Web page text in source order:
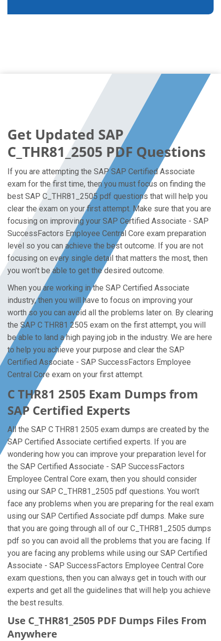
Get Updated SAP
C_THR81_2505 PDF Questions
If you are attempting the SAP SAP Certified Associate
exam for the first time, then you must focus on finding the
best SAP C_THR81_2505 pdf questions that will help you
clear the exam on your first attempt. Make sure that you are
focusing on improving your SAP Certified Associate - SAP
SuccessFactors Employee Central Core exam preparation
level so you can achieve the best outcome. If you are not
focusing on every single detail that matters the most, then
you won’t be able to get the desired outcome.
When you are working in the SAP Certified Associate
industry, then you will have to focus on improving your
worth so you can avoid all the problems later on. By clearing
the SAP C THR81 2505 exam on the first attempt, you will
be able to land a high paying job in the industry. We are here
to help you achieve your purpose and clear the SAP
Certified Associate - SAP SuccessFactors Employee
Central Core exam on your first attempt.
C THR81 2505 Exam Dumps from
SAP Certified Experts
All the SAP C THR81 2505 exam dumps are created by the
SAP Certified Associate certified experts. If you are
wondering how you can improve your preparation level for
the SAP Certified Associate - SAP SuccessFactors
Employee Central Core exam, then you should consider
using our SAP C_THR81_2505 pdf questions. You won’t
face any problems when you are preparing for the real exam
using our SAP Certified Associate pdf dumps. Make sure
that you are going through all of our C_THR81_2505 dumps
pdf so you can avoid all the problems that you are facing. If
you are facing any problems while using our SAP Certified
Associate - SAP SuccessFactors Employee Central Core
exam questions, then you can always get in touch with our
experts and get all the guidelines that will help you achieve
the best results.
Use C_THR81_2505 PDF Dumps Files From
Anywhere